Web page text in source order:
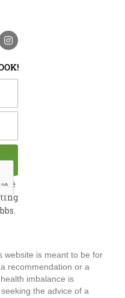
I
n
t
a
g
m
website is meant to be for
recommendation or a
imbalance is
the advice of a